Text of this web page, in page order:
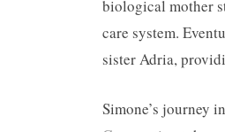
biological mother
care system.
sister Adria,
Simone’s journey